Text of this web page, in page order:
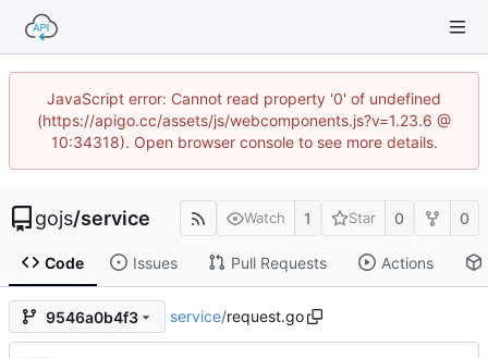
JavaScript error: Cannot read property '0' of undefined
(https://apigo.cc/assets/js/webcomponents.js?v=1.23.6 @
10:34318). Open browser console to see more details.
gojs/service Watch 1 Star 0 0
Code Issues Pull Requests Actions
9546a0b4f3 service/request.go